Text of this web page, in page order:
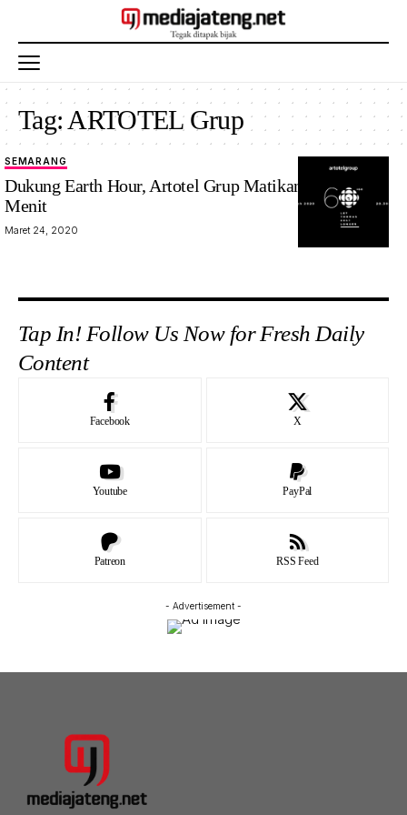
Tag: ARTOTEL Grup
SEMARANG
Dukung Earth Hour, Artotel Grup Matikan Listrik 120
Menit
Maret 24, 2020
Tap In! Follow Us Now for Fresh Daily
Content
Facebook X
Youtube PayPal
Patreon RSS Feed
- Advertisement -